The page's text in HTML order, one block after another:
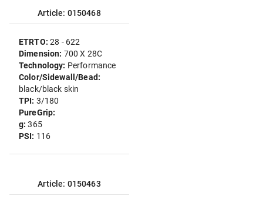
Article: 0150468
ETRTO:28 - 622
Dimension: 700 X 28C
Technology: Performance
Color/Sidewall/Bead:
black/black skin
TPI: 3/180
PureGrip:
g:365
PSI: 116
Article: 0150463